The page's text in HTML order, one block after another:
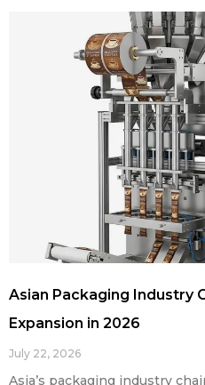
Asian Packaging Industry
Expansion in 2026
July 22, 2026
Asia’s packaging industry